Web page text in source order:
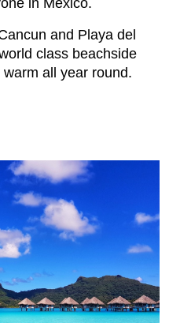
in Mexico.
and Playa del
class beachside
all year round.